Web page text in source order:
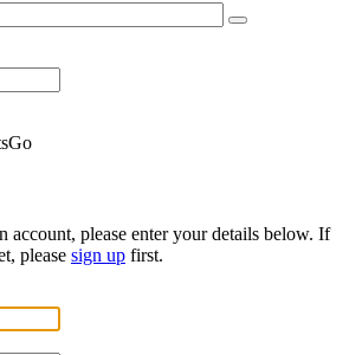
account, please enter your details below. If
please sign up first.